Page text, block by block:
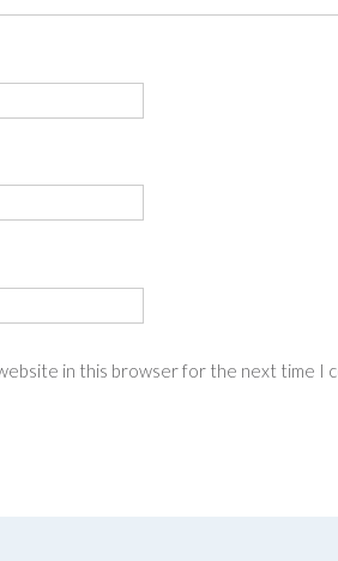
in this browser for the next time I